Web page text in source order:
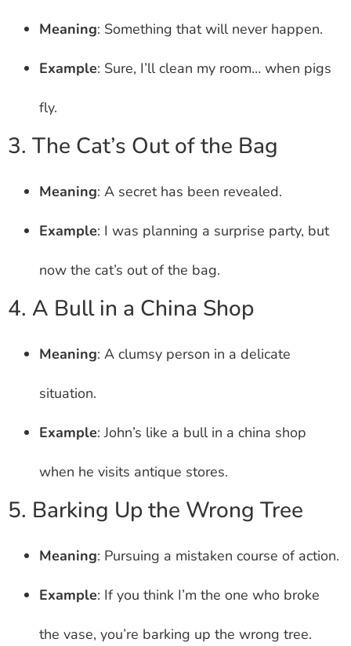
Meaning: Something that will never happen.
Example: Sure, I’ll clean my room… when pigs
fly.
3. The Cat’s Out of the Bag
Meaning: A secret has been revealed.
Example: I was planning a surprise party, but
now the cat’s out of the bag.
4. A Bull in a China Shop
Meaning: A clumsy person in a delicate
situation.
Example: John’s like a bull in a china shop
when he visits antique stores.
5. Barking Up the Wrong Tree
Meaning: Pursuing a mistaken course of action.
Example: If you think I’m the one who broke
the vase, you’re barking up the wrong tree.